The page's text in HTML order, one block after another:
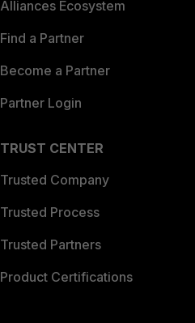
Alliances Ecosystem
Find a Partner
Become a Partner
Partner Login
TRUST CENTER
Trusted Company
Trusted Process
Trusted Partners
Product Certifications